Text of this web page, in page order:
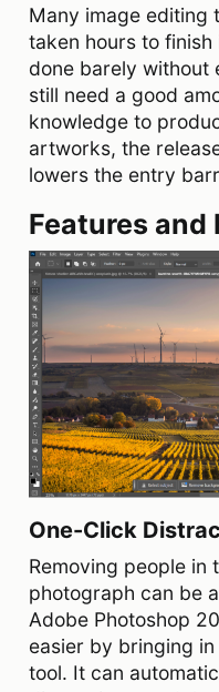
Many image editing
taken hours to
done barely without
still need a good
knowledge to
artworks, the
lowers the entry
Features
One-Click
Removing people in
photograph can be
Adobe Photoshop
easier by bringing
tool. It can